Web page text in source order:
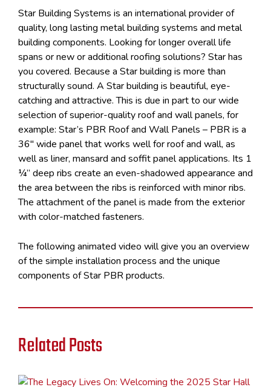
Star Building Systems is an international provider of
quality, long lasting metal building systems and metal
building components. Looking for longer overall life
spans or new or additional roofing solutions? Star has
you covered. Because a Star building is more than
structurally sound. A Star building is beautiful, eye-
catching and attractive. This is due in part to our wide
selection of superior-quality roof and wall panels, for
example: Star’s PBR Roof and Wall Panels – PBR is a
36″ wide panel that works well for roof and wall, as
well as liner, mansard and soffit panel applications. Its 1
¼” deep ribs create an even-shadowed appearance and
the area between the ribs is reinforced with minor ribs.
The attachment of the panel is made from the exterior
with color-matched fasteners.
The following animated video will give you an overview
of the simple installation process and the unique
components of Star PBR products.
Related Posts